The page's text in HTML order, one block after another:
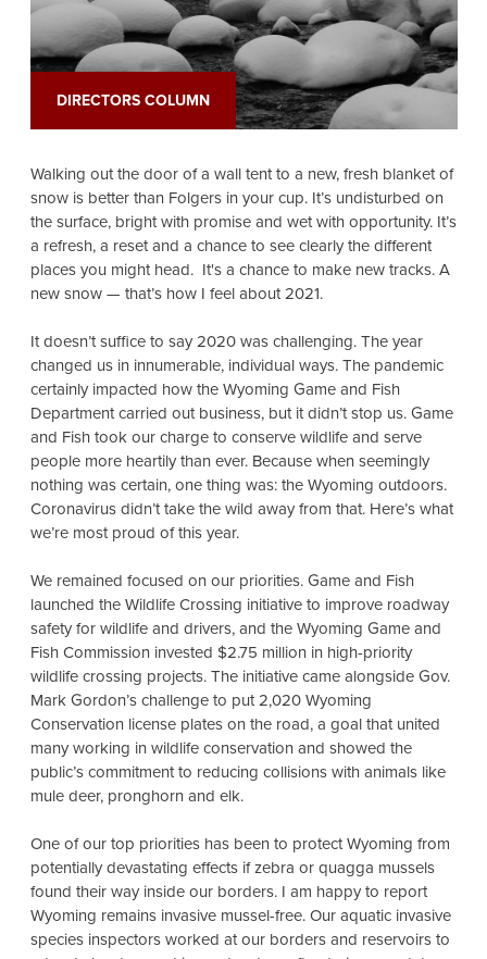
DIRECTORS COLUMN
Walking out the door of a wall tent to a new, fresh blanket of
snow is better than Folgers in your cup. It’s undisturbed on
the surface, bright with promise and wet with opportunity. It’s
a refresh, a reset and a chance to see clearly the different
places you might head. It's a chance to make new tracks. A
new snow — that’s how I feel about 2021.
It doesn’t suffice to say 2020 was challenging. The year
changed us in innumerable, individual ways. The pandemic
certainly impacted how the Wyoming Game and Fish
Department carried out business, but it didn’t stop us. Game
and Fish took our charge to conserve wildlife and serve
people more heartily than ever. Because when seemingly
nothing was certain, one thing was: the Wyoming outdoors.
Coronavirus didn’t take the wild away from that. Here’s what
we’re most proud of this year.
We remained focused on our priorities. Game and Fish
launched the Wildlife Crossing initiative to improve roadway
safety for wildlife and drivers, and the Wyoming Game and
Fish Commission invested $2.75 million in high-priority
wildlife crossing projects. The initiative came alongside Gov.
Mark Gordon’s challenge to put 2,020 Wyoming
Conservation license plates on the road, a goal that united
many working in wildlife conservation and showed the
public’s commitment to reducing collisions with animals like
mule deer, pronghorn and elk.
One of our top priorities has been to protect Wyoming from
potentially devastating effects if zebra or quagga mussels
found their way inside our borders. I am happy to report
Wyoming remains invasive mussel-free. Our aquatic invasive
species inspectors worked at our borders and reservoirs to